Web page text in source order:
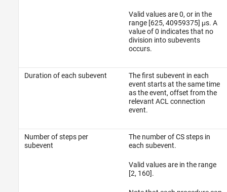
Valid values are 0, or in the
range [625, 40959375] μs. A
value of 0 indicates that no
division into subevents
occurs.
Duration of each subevent
The first subevent in each
event starts at the same time
as the event, offset from the
relevant ACL connection
event.
Number of steps per
subevent
The number of CS steps in
each subevent.
Valid values are in the range
[2, 160].